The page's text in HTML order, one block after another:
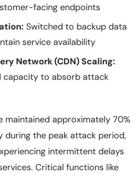
facing endpoints
Switched to backup data
service availability
Network (CDN) Scaling:
capacity to absorb attack
maintained approximately 70%
during the peak attack period,
intermittent delays
Critical functions like